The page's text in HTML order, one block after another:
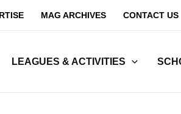
MAG ARCHIVES CONTACT US
LEAGUES & ACTIVITIES